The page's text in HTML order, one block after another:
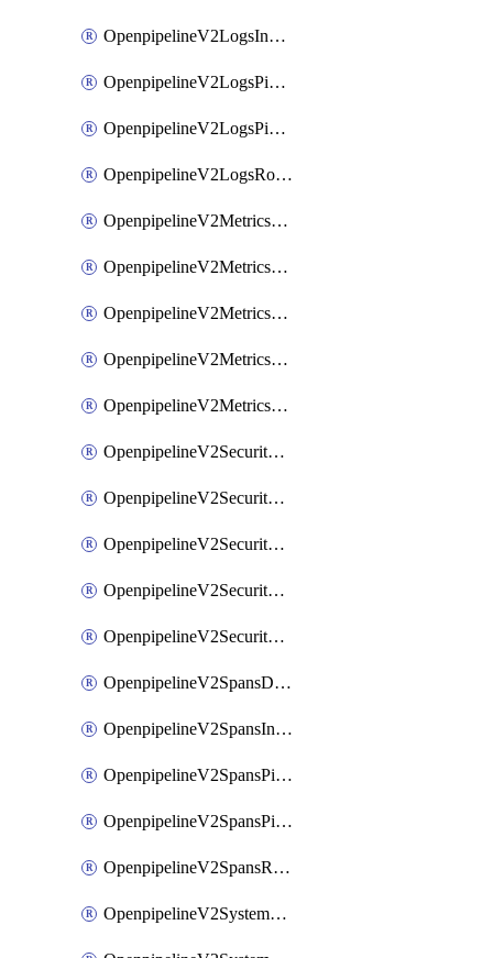
OpenpipelineV2LogsIngestsources
OpenpipelineV2LogsPipelinegroups
OpenpipelineV2LogsPipelines
OpenpipelineV2LogsRouting
OpenpipelineV2MetricsDataforwarding
OpenpipelineV2MetricsIngestsources
OpenpipelineV2MetricsPipelinegroups
OpenpipelineV2MetricsPipelines
OpenpipelineV2MetricsRouting
OpenpipelineV2SecurityEventsDataforwarding
OpenpipelineV2SecurityEventsIngestsources
OpenpipelineV2SecurityEventsPipelinegroups
OpenpipelineV2SecurityEventsPipelines
OpenpipelineV2SecurityEventsRouting
OpenpipelineV2SpansDataforwarding
OpenpipelineV2SpansIngestsources
OpenpipelineV2SpansPipelinegroups
OpenpipelineV2SpansPipelines
OpenpipelineV2SpansRouting
OpenpipelineV2SystemEventsDataforwarding